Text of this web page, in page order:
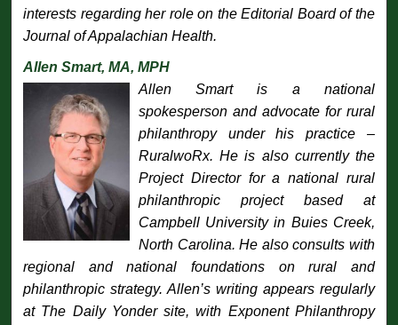
interests regarding her role on the Editorial Board of the
Journal of Appalachian Health.
Allen Smart, MA, MPH
Allen Smart is a national
spokesperson and advocate for rural
philanthropy under his practice –
RuralwoRx. He is also currently the
Project Director for a national rural
philanthropic project based at
Campbell University in Buies Creek,
North Carolina. He also consults with
regional and national foundations on rural and
philanthropic strategy. Allen’s writing appears regularly
at The Daily Yonder site, with Exponent Philanthropy